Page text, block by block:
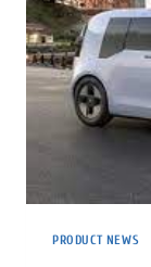
PRODUCT NEWS